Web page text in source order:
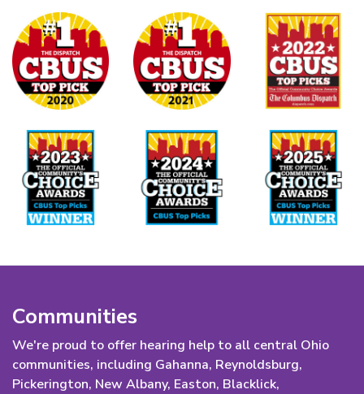
Communities
We're proud to offer hearing help to all central Ohio
communities, including Gahanna, Reynoldsburg,
Pickerington, New Albany, Easton, Blacklick,